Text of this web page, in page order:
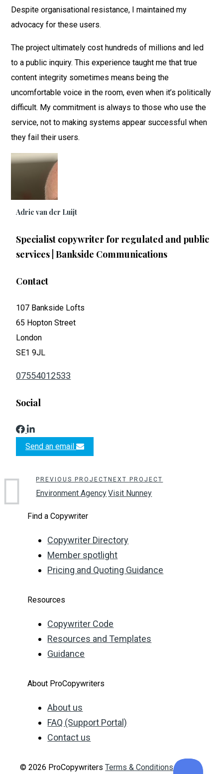
Despite organisational resistance, I maintained my
advocacy for these users.
The project ultimately cost hundreds of millions and led
to a public inquiry. This experience taught me that true
content integrity sometimes means being the
uncomfortable voice in the room, even when it’s politically
difficult. My commitment is always to those who use the
service, not to making systems appear successful when
they fail their users.
Adrie van der Luijt
Specialist copywriter for regulated and public
services | Bankside Communications
Contact
107 Bankside Lofts
65 Hopton Street
London
SE1 9JL
07554012533
Social
Send an email
PREVIOUS PROJECT
Environment Agency
NEXT PROJECT
Visit Nunney
Find a Copywriter
Copywriter Directory
Member spotlight
Pricing and Quoting Guidance
Resources
Copywriter Code
Resources and Templates
Guidance
About ProCopywriters
About us
FAQ (Support Portal)
Contact us
© 2026 ProCopywritersTerms & Conditions Privacy